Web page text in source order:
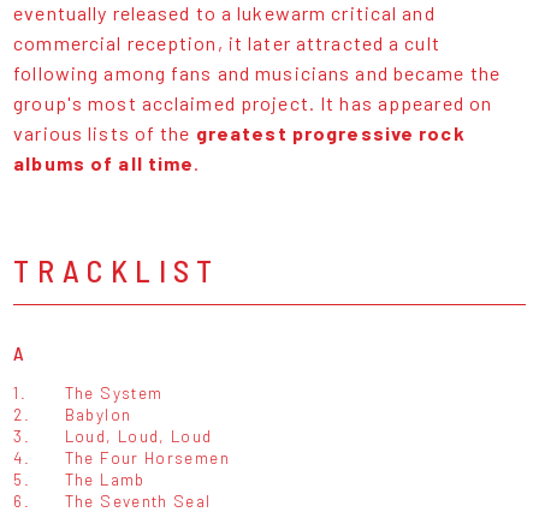
eventually released to a lukewarm critical and
commercial reception, it later attracted a cult
following among fans and musicians and became the
group's most acclaimed project. It has appeared on
various lists of the greatest progressive rock
albums of all time.
TRACKLIST
A
1.
The System
2.
Babylon
3.
Loud, Loud, Loud
4.
The Four Horsemen
5.
The Lamb
6.
The Seventh Seal